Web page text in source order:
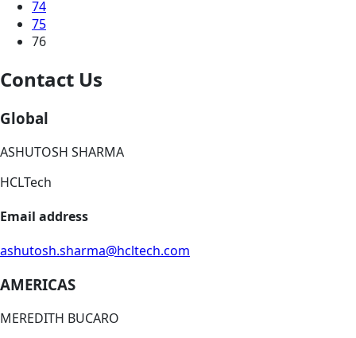
74
75
76
Contact Us
Global
ASHUTOSH SHARMA
HCLTech
Email address
ashutosh.sharma@hcltech.com
AMERICAS
MEREDITH BUCARO